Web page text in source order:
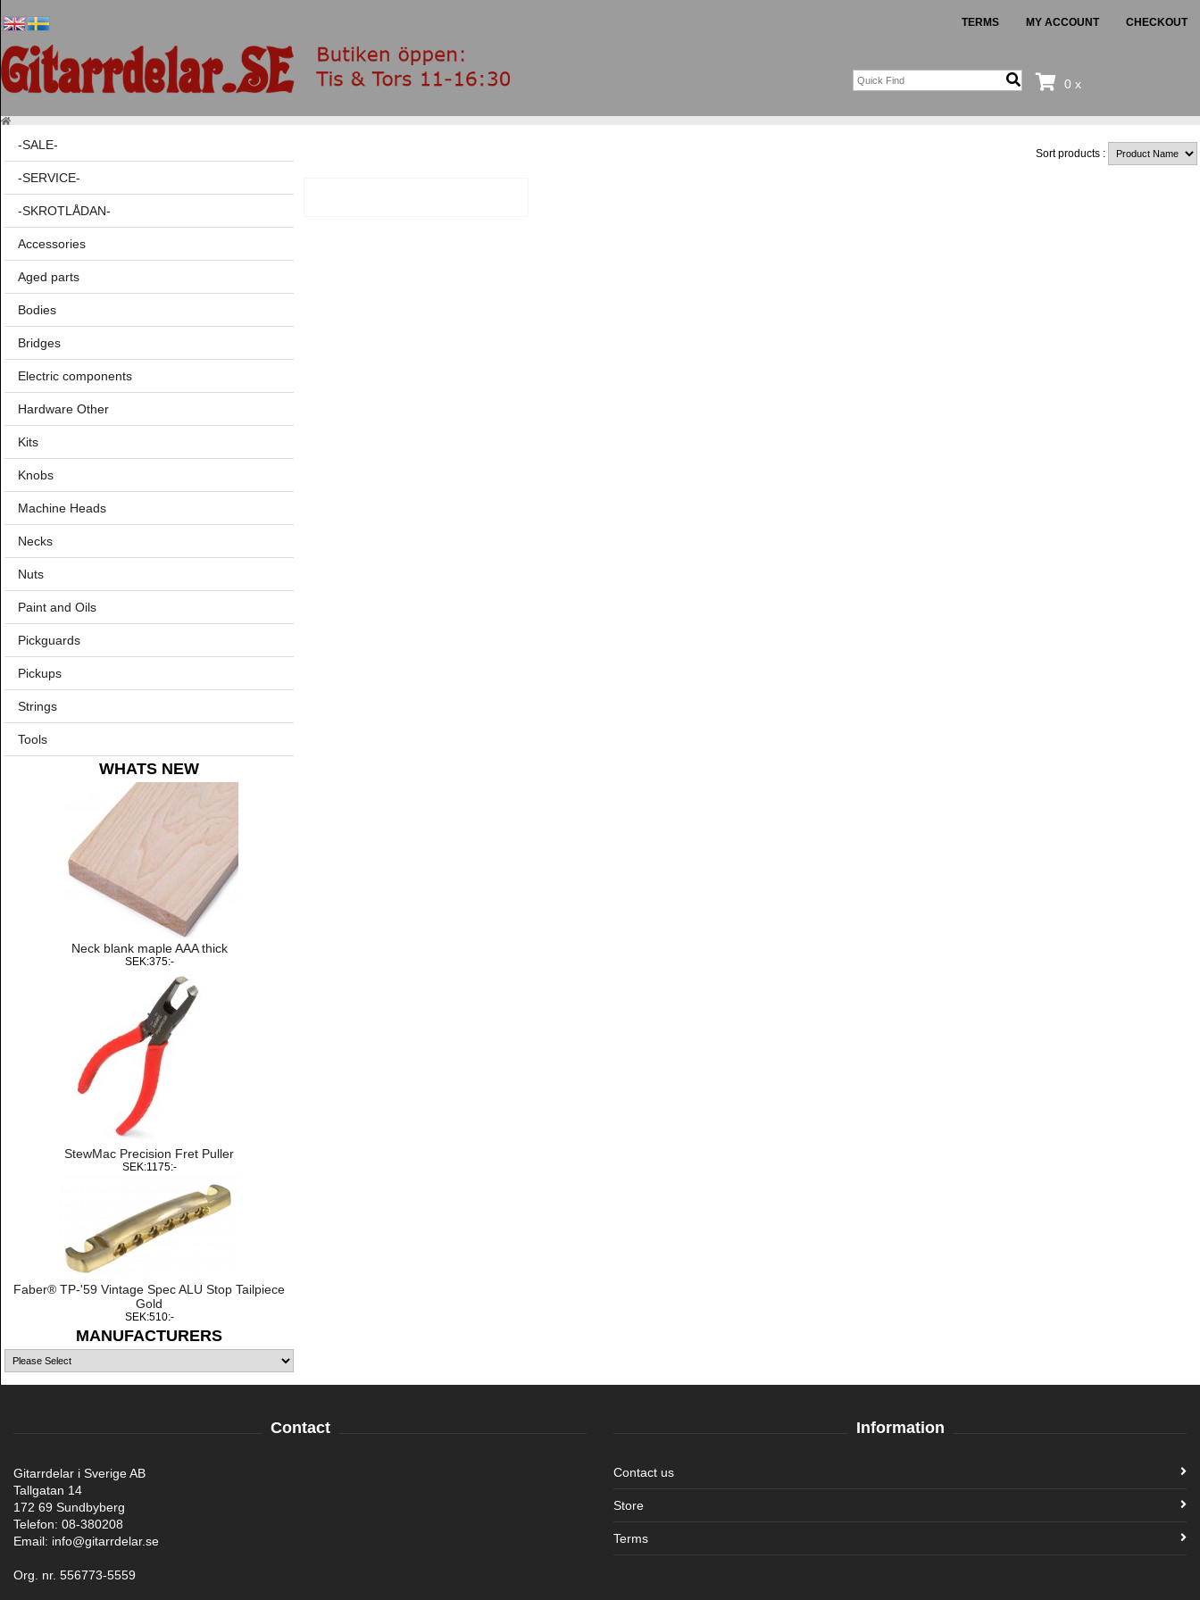
TERMS MY ACCOUNT CHECKOUT
0 x
-SALE-
-SERVICE-
-SKROTLÅDAN-
Accessories
Aged parts
Bodies
Bridges
Electric components
Hardware Other
Kits
Knobs
Machine Heads
Necks
Nuts
Paint and Oils
Pickguards
Pickups
Strings
Tools
WHATS NEW
Neck blank maple AAA thick
SEK:375:-
StewMac Precision Fret Puller
SEK:1175:-
Faber® TP-'59 Vintage Spec ALU Stop Tailpiece
Gold
SEK:510:-
MANUFACTURERS
Sort products :
Contact
Gitarrdelar i Sverige AB
Tallgatan 14
172 69 Sundbyberg
Telefon: 08-380208
Email: info@gitarrdelar.se
Org. nr. 556773-5559
Information
Contact us
Store
Terms